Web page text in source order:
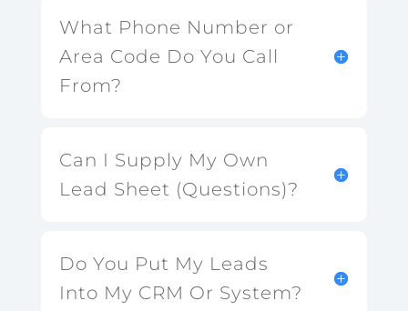
What Phone Number or
Area Code Do You Call
From?
Can I Supply My Own
Lead Sheet (Questions)?
Do You Put My Leads
Into My CRM Or System?